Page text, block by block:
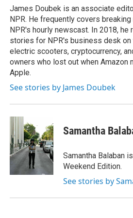
o
k
r
I
n
James Doubek is an associate
NPR. He frequently covers
NPR's hourly newscast. In 2018, he
stories for NPR's business desk
electric scooters, cryptocurrency,
owners who lost out when Amazon
Apple.
See stories by James Doubek
Samantha
Samantha Balaban
Weekend Edition.
See stories by